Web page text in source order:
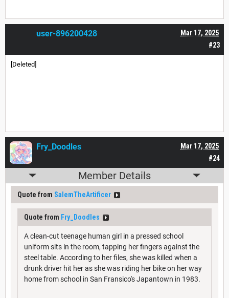
#23
Mar 17, 2025
user-896200428
[Deleted]
#24
Mar 17, 2025
Fry_Doodles
Member Details
Quote from SalemTheArtificer
Quote from Fry_Doodles
A clean-cut teenage human girl in a pressed school
uniform sits in the room, tapping her fingers against the
steel table. According to her files, she was killed when a
drunk driver hit her as she was riding her bike on her way
home from school in San Fransico's Japantown in 1983.